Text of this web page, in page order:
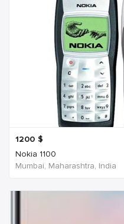
1200 $
Nokia 1100
Mumbai, Maharashtra, India